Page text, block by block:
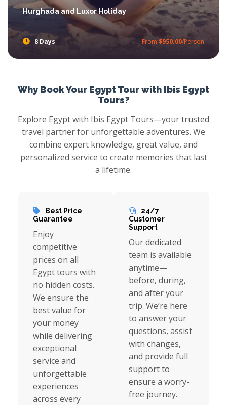
Hurghada and Luxor Holiday
8 Days From $950.00/Person
Why Book Your Egypt Tour with Ibis Egypt
Tours?
Explore Egypt with Ibis Egypt Tours—your trusted
travel partner for unforgettable adventures. We
combine expert knowledge, great value, and
personalized service to create memories that last
a lifetime.
Best Price
Guarantee
Enjoy
competitive
prices on all
Egypt tours with
no hidden costs.
We ensure the
best value for
your money
while delivering
exceptional
service and
unforgettable
experiences
across every
24/7
Customer
Support
Our dedicated
team is available
anytime—
before, during,
and after your
trip. We’re here
to answer your
questions, assist
with changes,
and provide full
support to
ensure a worry-
free journey.